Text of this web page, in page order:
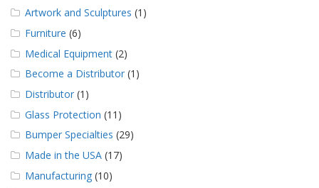
Artwork and Sculptures (1)
Furniture (6)
Medical Equipment (2)
Become a Distributor (1)
Distributor (1)
Glass Protection (11)
Bumper Specialties (29)
Made in the USA (17)
Manufacturing (10)